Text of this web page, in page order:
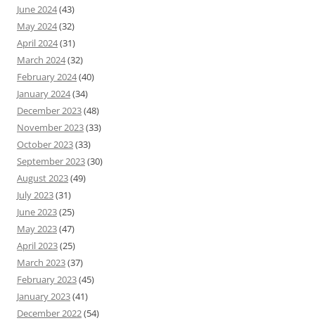
June 2024(43)
May 2024(32)
April 2024(31)
March 2024(32)
February 2024(40)
January 2024(34)
December 2023(48)
November 2023(33)
October 2023(33)
September 2023(30)
August 2023(49)
July 2023(31)
June 2023(25)
May 2023(47)
April 2023(25)
March 2023(37)
February 2023(45)
January 2023(41)
December 2022(54)